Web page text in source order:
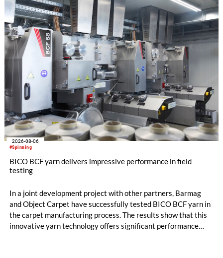
the integrated draw frame IDF 3, the high-performance
comber TCO 21XL as well as Trützschler Card Clothing’s new
flat top series STEELTOP®.
#Spinning
2026-08-06
BICO BCF yarn delivers impressive performance in field
testing
In a joint development project with other partners, Barmag
and Object Carpet have successfully tested BICO BCF yarn in
the carpet manufacturing process. The results show that this
innovative yarn technology offers significant performance